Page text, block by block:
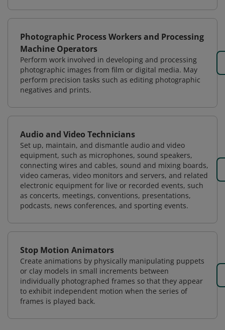
Photographic Process Workers and Processing
Machine Operators
Perform work involved in developing and processing
photographic images from film or digital media. May
perform precision tasks such as editing photographic
negatives and prints.
Audio and Video Technicians
Set up, maintain, and dismantle audio and video
equipment, such as microphones, sound speakers,
connecting wires and cables, sound and mixing boards,
video cameras, video monitors and servers, and related
electronic equipment for live or recorded events, such
as concerts, meetings, conventions, presentations,
podcasts, news conferences, and sporting events.
Stop Motion Animators
Create animations by physically manipulating puppets
or clay models in small increments between
individually photographed frames so that they appear
to exhibit independent motion when the series of
frames is played back.